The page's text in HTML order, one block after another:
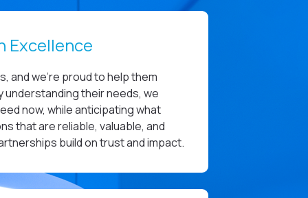
Excellence
and we’re proud to help them
understanding their needs, we
now, while anticipating what
that are reliable, valuable, and
build on trust and impact.